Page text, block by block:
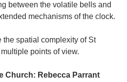
between the volatile bells and
mechanisms of the clock.
the spatial complexity of St
points of view.
Church: Rebecca Parrant